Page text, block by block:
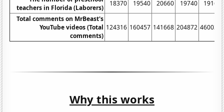
teachers in Florida (Laborers)
18370 19540 20660 19740
19160
Total comments on MrBeast's
YouTube videos (Total
comments)
124316 160457 141668 204872 460034
Why this works